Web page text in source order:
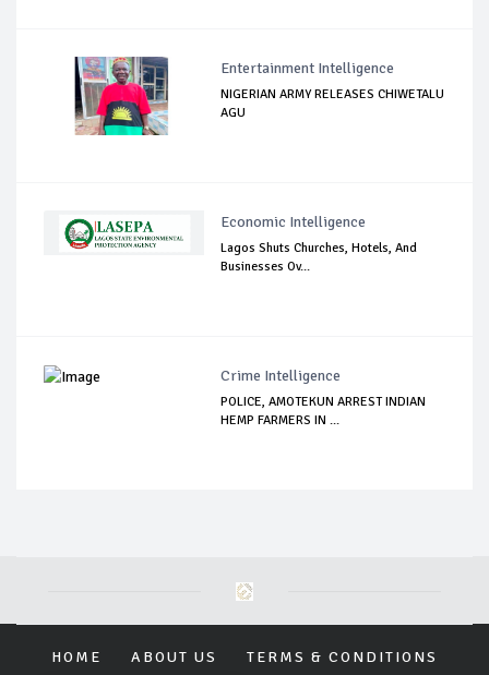
Entertainment Intelligence
NIGERIAN ARMY RELEASES CHIWETALU
AGU
Economic Intelligence
Lagos Shuts Churches, Hotels, And
Businesses Ov...
Crime Intelligence
POLICE, AMOTEKUN ARREST INDIAN
HEMP FARMERS IN ...
HOME ABOUT US TERMS & CONDITIONS